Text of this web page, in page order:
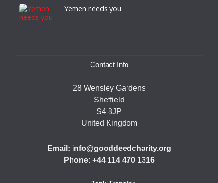
Yemen needs you
Contact Info
28 Wensley Gardens
Sheffield
S4 8JP
United Kingdom
Email: info@gooddeedcharity.org
Phone: +44 114 470 1316